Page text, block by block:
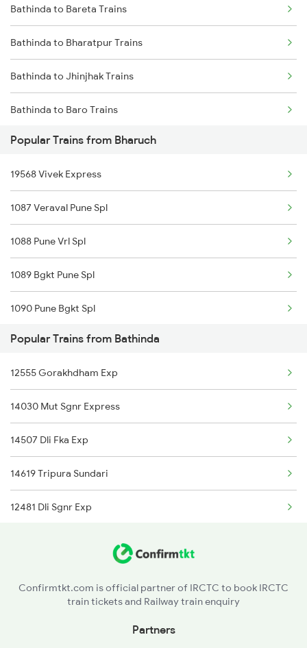
Bathinda to Bareta Trains
Bathinda to Bharatpur Trains
Bathinda to Jhinjhak Trains
Bathinda to Baro Trains
Bathinda to Hardoi Trains
Bathinda to Phalodi Trains
Bathinda to Fazilka Trains
Bathinda to Luni Trains
Bathinda to Dibiyapur Trains
Bathinda to Ratlam Trains
Bathinda to Bihpur Trains
Bathinda to Hapur Trains
Popular Trains from Bharuch
19568 Vivek Express
1087 Veraval Pune Spl
1088 Pune Vrl Spl
1089 Bgkt Pune Spl
1090 Pune Bgkt Spl
1095 Adi Pune Sf Spl
1096 Pune Adi Sf Spl
1137 Ngp Adi Sf Spl
1138 Adi Ngp Sf Spl
1191 Bhuj Pune Spl
1192 Pune Bhuj Spl
Popular Trains from Bathinda
12555 Gorakhdham Exp
14030 Mut Sgnr Express
14507 Dli Fka Exp
14619 Tripura Sundari
12481 Dli Sgnr Exp
12137 Punjab Mail
Confirmtkt.com is official partner of IRCTC to book IRCTC
train tickets and Railway train enquiry
Partners